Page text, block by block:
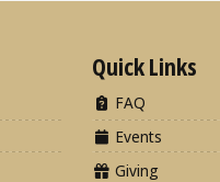
Quick Links
FAQ
Events
Giving